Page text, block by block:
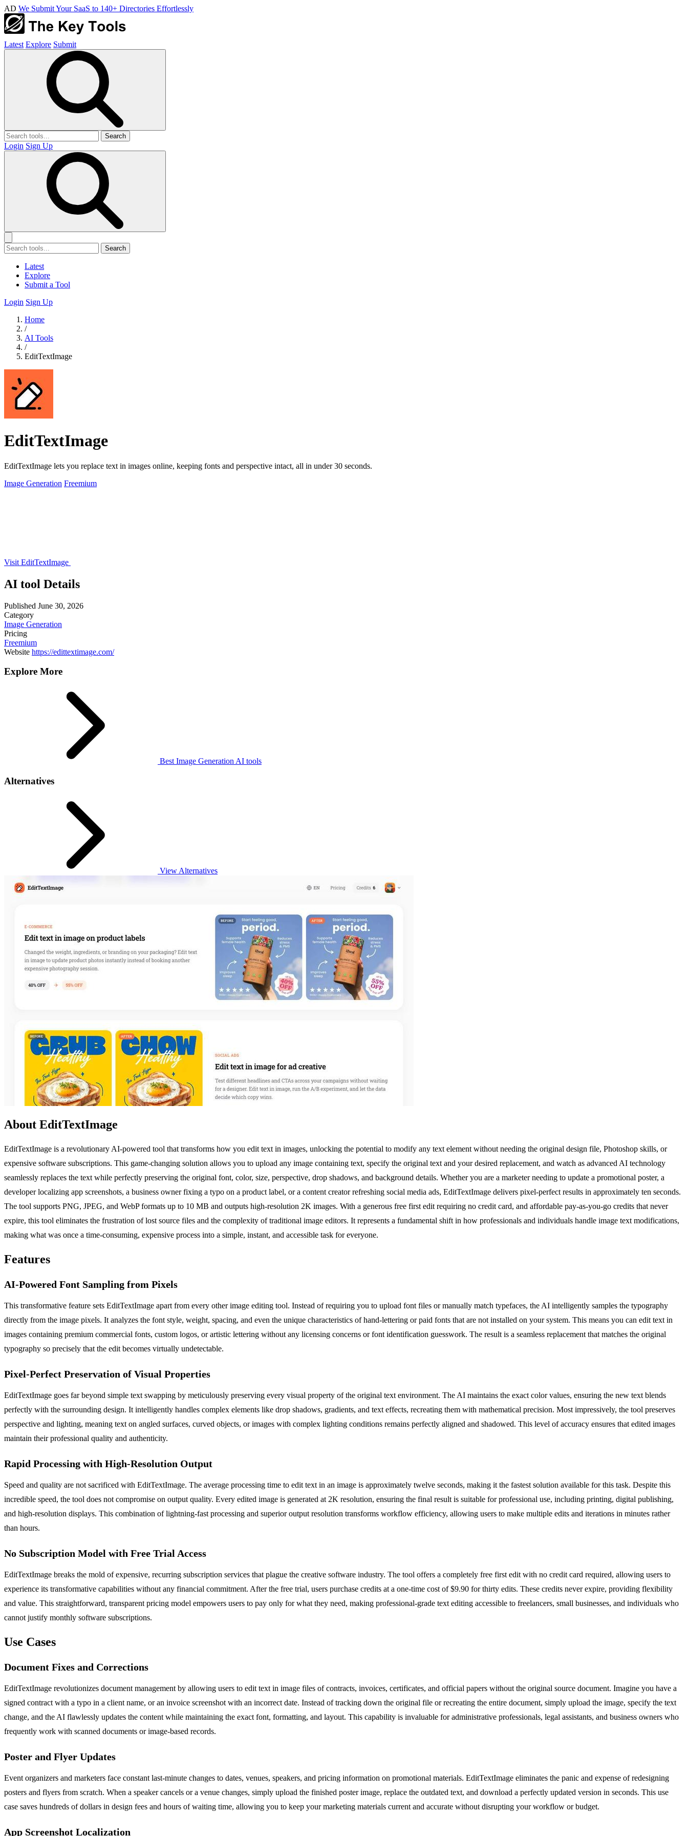
AD We Submit Your SaaS to 140+ Directories Effortlessly
Latest Explore Submit
Search
Login Sign Up
Search
Latest
Explore
Submit a Tool
Login Sign Up
Home
/
AI Tools
/
EditTextImage
EditTextImage
EditTextImage lets you replace text in images online, keeping fonts and perspective intact, all in under 30 seconds.
Image Generation Freemium
Visit EditTextImage
AI tool Details
Published June 30, 2026
Category
Image Generation
Pricing
Freemium
Website https://edittextimage.com/
Explore More
Best Image Generation AI tools
Alternatives
View Alternatives
About EditTextImage
EditTextImage is a revolutionary AI-powered tool that transforms how you edit text in images, unlocking the potential to modify any text element without needing the original design file, Photoshop skills, or
expensive software subscriptions. This game-changing solution allows you to upload any image containing text, specify the original text and your desired replacement, and watch as advanced AI technology
seamlessly replaces the text while perfectly preserving the original font, color, size, perspective, drop shadows, and background details. Whether you are a marketer needing to update a promotional poster, a
developer localizing app screenshots, a business owner fixing a typo on a product label, or a content creator refreshing social media ads, EditTextImage delivers pixel-perfect results in approximately ten seconds.
The tool supports PNG, JPEG, and WebP formats up to 10 MB and outputs high-resolution 2K images. With a generous free first edit requiring no credit card, and affordable pay-as-you-go credits that never
expire, this tool eliminates the frustration of lost source files and the complexity of traditional image editors. It represents a fundamental shift in how professionals and individuals handle image text modifications,
making what was once a time-consuming, expensive process into a simple, instant, and accessible task for everyone.
Features
AI-Powered Font Sampling from Pixels
This transformative feature sets EditTextImage apart from every other image editing tool. Instead of requiring you to upload font files or manually match typefaces, the AI intelligently samples the typography
directly from the image pixels. It analyzes the font style, weight, spacing, and even the unique characteristics of hand-lettering or paid fonts that are not installed on your system. This means you can edit text in
images containing premium commercial fonts, custom logos, or artistic lettering without any licensing concerns or font identification guesswork. The result is a seamless replacement that matches the original
typography so precisely that the edit becomes virtually undetectable.
Pixel-Perfect Preservation of Visual Properties
EditTextImage goes far beyond simple text swapping by meticulously preserving every visual property of the original text environment. The AI maintains the exact color values, ensuring the new text blends
perfectly with the surrounding design. It intelligently handles complex elements like drop shadows, gradients, and text effects, recreating them with mathematical precision. Most impressively, the tool preserves
perspective and lighting, meaning text on angled surfaces, curved objects, or images with complex lighting conditions remains perfectly aligned and shadowed. This level of accuracy ensures that edited images
maintain their professional quality and authenticity.
Rapid Processing with High-Resolution Output
Speed and quality are not sacrificed with EditTextImage. The average processing time to edit text in an image is approximately twelve seconds, making it the fastest solution available for this task. Despite this
incredible speed, the tool does not compromise on output quality. Every edited image is generated at 2K resolution, ensuring the final result is suitable for professional use, including printing, digital publishing,
and high-resolution displays. This combination of lightning-fast processing and superior output resolution transforms workflow efficiency, allowing users to make multiple edits and iterations in minutes rather
than hours.
No Subscription Model with Free Trial Access
EditTextImage breaks the mold of expensive, recurring subscription services that plague the creative software industry. The tool offers a completely free first edit with no credit card required, allowing users to
experience its transformative capabilities without any financial commitment. After the free trial, users purchase credits at a one-time cost of $9.90 for thirty edits. These credits never expire, providing flexibility
and value. This straightforward, transparent pricing model empowers users to pay only for what they need, making professional-grade text editing accessible to freelancers, small businesses, and individuals who
cannot justify monthly software subscriptions.
Use Cases
Document Fixes and Corrections
EditTextImage revolutionizes document management by allowing users to edit text in image files of contracts, invoices, certificates, and official papers without the original source document. Imagine you have a
signed contract with a typo in a client name, or an invoice screenshot with an incorrect date. Instead of tracking down the original file or recreating the entire document, simply upload the image, specify the text
change, and the AI flawlessly updates the content while maintaining the exact font, formatting, and layout. This capability is invaluable for administrative professionals, legal assistants, and business owners who
frequently work with scanned documents or image-based records.
Poster and Flyer Updates
Event organizers and marketers face constant last-minute changes to dates, venues, speakers, and pricing information on promotional materials. EditTextImage eliminates the panic and expense of redesigning
posters and flyers from scratch. When a speaker cancels or a venue changes, simply upload the finished poster image, replace the outdated text, and download a perfectly updated version in seconds. This use
case saves hundreds of dollars in design fees and hours of waiting time, allowing you to keep your marketing materials current and accurate without disrupting your workflow or budget.
App Screenshot Localization